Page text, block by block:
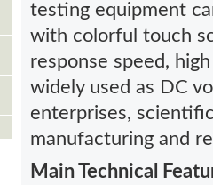
testing equipment
with colorful touch
response speed,
widely used as DC
enterprises,
manufacturing and
Main Technical